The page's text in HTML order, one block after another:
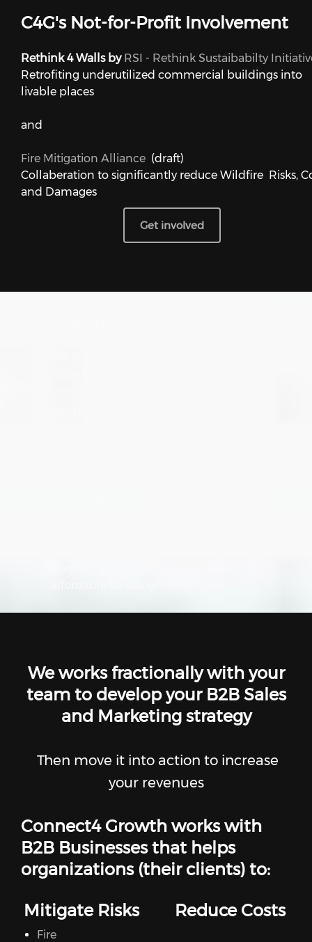
C4G's Not-for-Profit Involvement
Rethink 4 Walls by RSI - Rethink Sustaibabilty
Retrofiting underutilized commercial buildings into
livable places
and
Fire Mitigation Alliance (draft)
Collaberation to significantly reduce Wildfire Risks,
and Damages
Get involved
We works fractionally with your
team to develop your B2B Sales
and Marketing strategy
Then move it into action to increase
your revenues
Connect4 Growth works with
B2B Businesses that helps
organizations (their clients) to:
Mitigate Risks Reduce Costs
Fire